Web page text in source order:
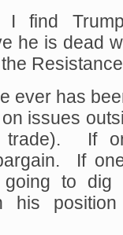
I find
he is dead
ever has
issues
trade). If
If
going to
his